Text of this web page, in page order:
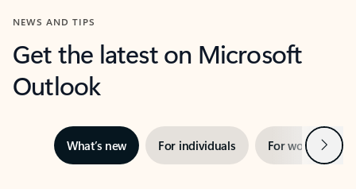
NEWS AND TIPS
Get the latest on Microsoft
Outlook
What’s new For individuals For work Next